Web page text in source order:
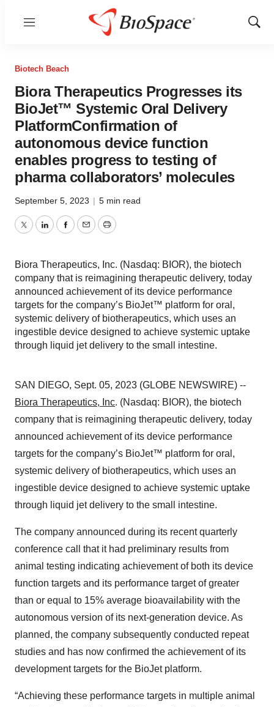
Menu
Show
Biotech Beach
Biora Therapeutics Progresses its
BioJet™ Systemic Oral Delivery
PlatformConfirmation of
autonomous device function
enables progress to testing of
pharma collaborators’ molecules
September 5, 2023 | 5 min read
TwitterLinkedInFacebook
EmailPrint
Biora Therapeutics, Inc. (Nasdaq: BIOR), the biotech
company that is reimagining therapeutic delivery, today
announced achievement of its device performance
targets for the company’s BioJet™ platform for oral,
systemic delivery of biotherapeutics, which uses an
ingestible device designed to achieve systemic uptake
through liquid jet delivery to the small intestine.
SAN DIEGO, Sept. 05, 2023 (GLOBE NEWSWIRE) --
Biora Therapeutics, Inc. (Nasdaq: BIOR), the biotech
company that is reimagining therapeutic delivery, today
announced achievement of its device performance
targets for the company’s BioJet™ platform for oral,
systemic delivery of biotherapeutics, which uses an
ingestible device designed to achieve systemic uptake
through liquid jet delivery to the small intestine.
The company announced during its recent quarterly
conference call that it had preliminary results from
animal testing indicating achievement of both its device
function targets and its performance target of greater
than or equal to 15% average bioavailability with the
autonomous version of its next-generation device. As
planned, the company subsequently conducted repeat
studies and has now confirmed the achievement of its
development targets for the BioJet platform.
“Achieving these performance targets in multiple animal